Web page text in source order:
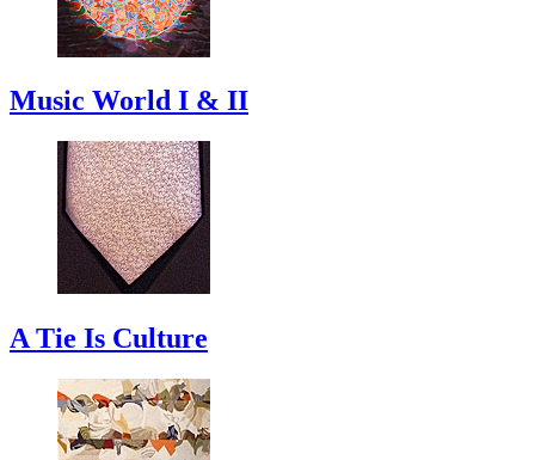
Music World I & II
A Tie Is Culture